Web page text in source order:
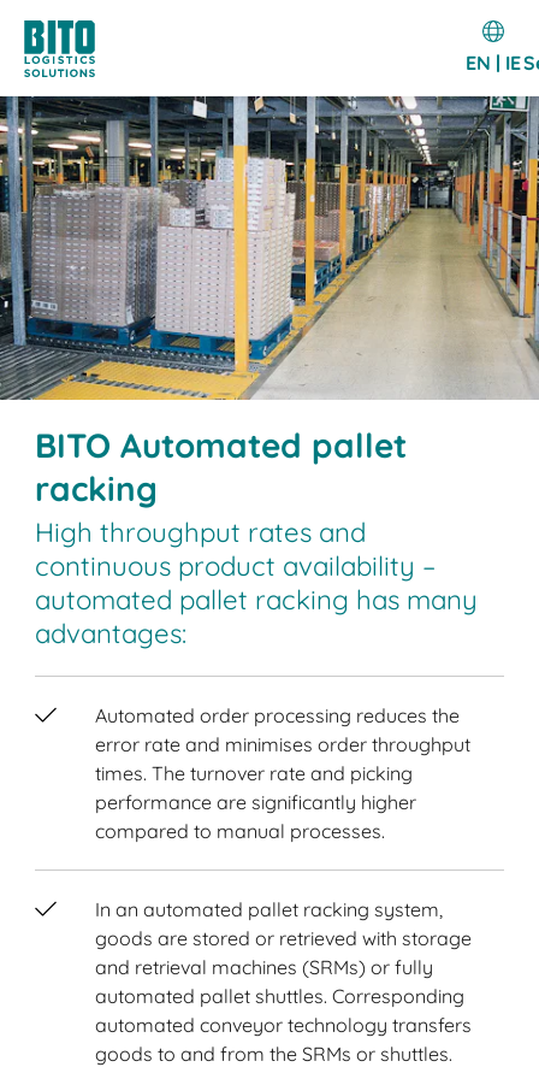
EN | IE
BITO Automated pallet
racking
High throughput rates and
continuous product availability –
automated pallet racking has many
advantages:
Automated order processing reduces the
error rate and minimises order throughput
times. The turnover rate and picking
performance are significantly higher
compared to manual processes.
In an automated pallet racking system,
goods are stored or retrieved with storage
and retrieval machines (SRMs) or fully
automated pallet shuttles. Corresponding
automated conveyor technology transfers
goods to and from the SRMs or shuttles.